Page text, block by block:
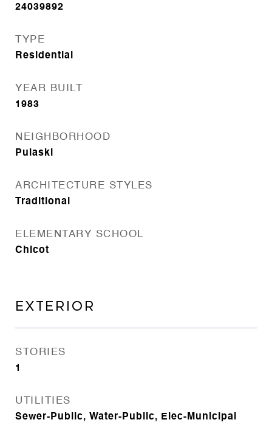
24039892
TYPE
Residential
YEAR BUILT
1983
NEIGHBORHOOD
Pulaski
ARCHITECTURE STYLES
Traditional
ELEMENTARY SCHOOL
Chicot
EXTERIOR
STORIES
1
UTILITIES
Sewer-Public, Water-Public, Elec-Municipal